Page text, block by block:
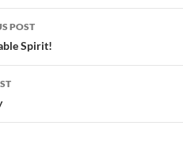
POST
Spirit!